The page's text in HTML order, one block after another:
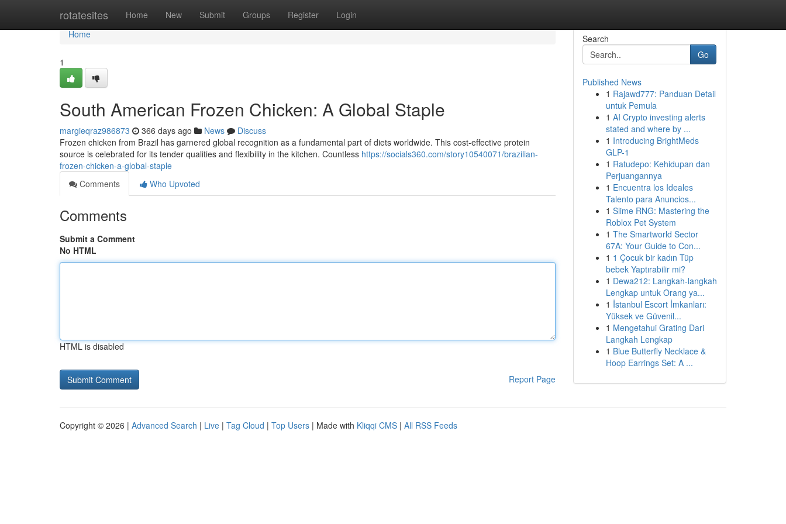
rotatesites Home New Submit Groups Register Login
Home
Home
1
South American Frozen Chicken: A Global Staple
margieqraz986873 366 days ago News
Discuss
Frozen chicken from Brazil has garnered global recognition as a fundamental part of diets worldwide. This cost-effective protein
source is celebrated for its tender qualities and flexibility in the kitchen. Countless https://socials360.com/story10540071/brazilian-
frozen-chicken-a-global-staple
Comments
Who Upvoted
Comments
Submit a Comment
No HTML
HTML is disabled
Report Page
Search
Go
Published News
1 Rajawd777: Panduan Detail
untuk Pemula
1 AI Crypto investing alerts
stated and where by ...
1 Introducing BrightMeds
GLP-1
1 Ratudepo: Kehidupan dan
Perjuangannya
1 Encuentra los Ideales
Talento para Anuncios...
1 Slime RNG: Mastering the
Roblox Pet System
1 The Smartworld Sector
67A: Your Guide to Con...
1 1 Çocuk bir kadın Tüp
bebek Yaptırabilir mi?
1 Dewa212: Langkah-langkah
Lengkap untuk Orang ya...
1 İstanbul Escort İmkanları:
Yüksek ve Güvenil...
1 Mengetahui Grating Dari
Langkah Lengkap
1 Blue Butterfly Necklace &
Hoop Earrings Set: A ...
Copyright © 2026 | Advanced Search | Live | Tag Cloud | Top Users | Made with Kliqqi CMS | All RSS Feeds